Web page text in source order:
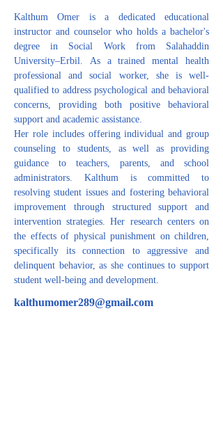
Kalthum Omer is a dedicated educational
instructor and counselor who holds a bachelor's
degree in Social Work from Salahaddin
University–Erbil. As a trained mental health
professional and social worker, she is well-
qualified to address psychological and behavioral
concerns, providing both positive behavioral
support and academic assistance.
Her role includes offering individual and group
counseling to students, as well as providing
guidance to teachers, parents, and school
administrators. Kalthum is committed to
resolving student issues and fostering behavioral
improvement through structured support and
intervention strategies. Her research centers on
the effects of physical punishment on children,
specifically its connection to aggressive and
delinquent behavior, as she continues to support
student well-being and development.
kalthumomer289@gmail.com